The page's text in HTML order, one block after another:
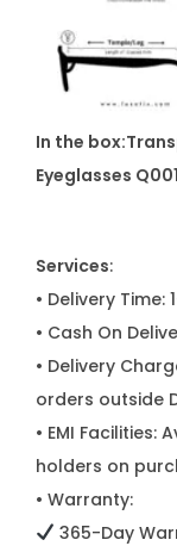
In the
Eyeglasses
Services:
• Delivery Time:
• Cash On
• Delivery
orders outside
• EMI
holders on
• Warranty:
365-Day